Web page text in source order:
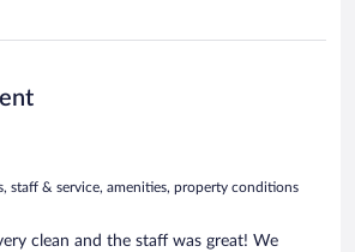
staff & service, amenities, property conditions
clean and the staff was great! We